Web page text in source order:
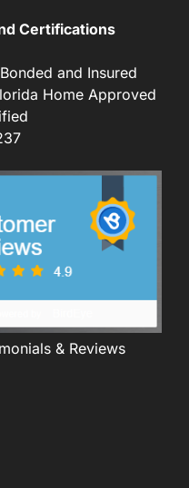
Certifications
and Insured
Home Approved
& Reviews